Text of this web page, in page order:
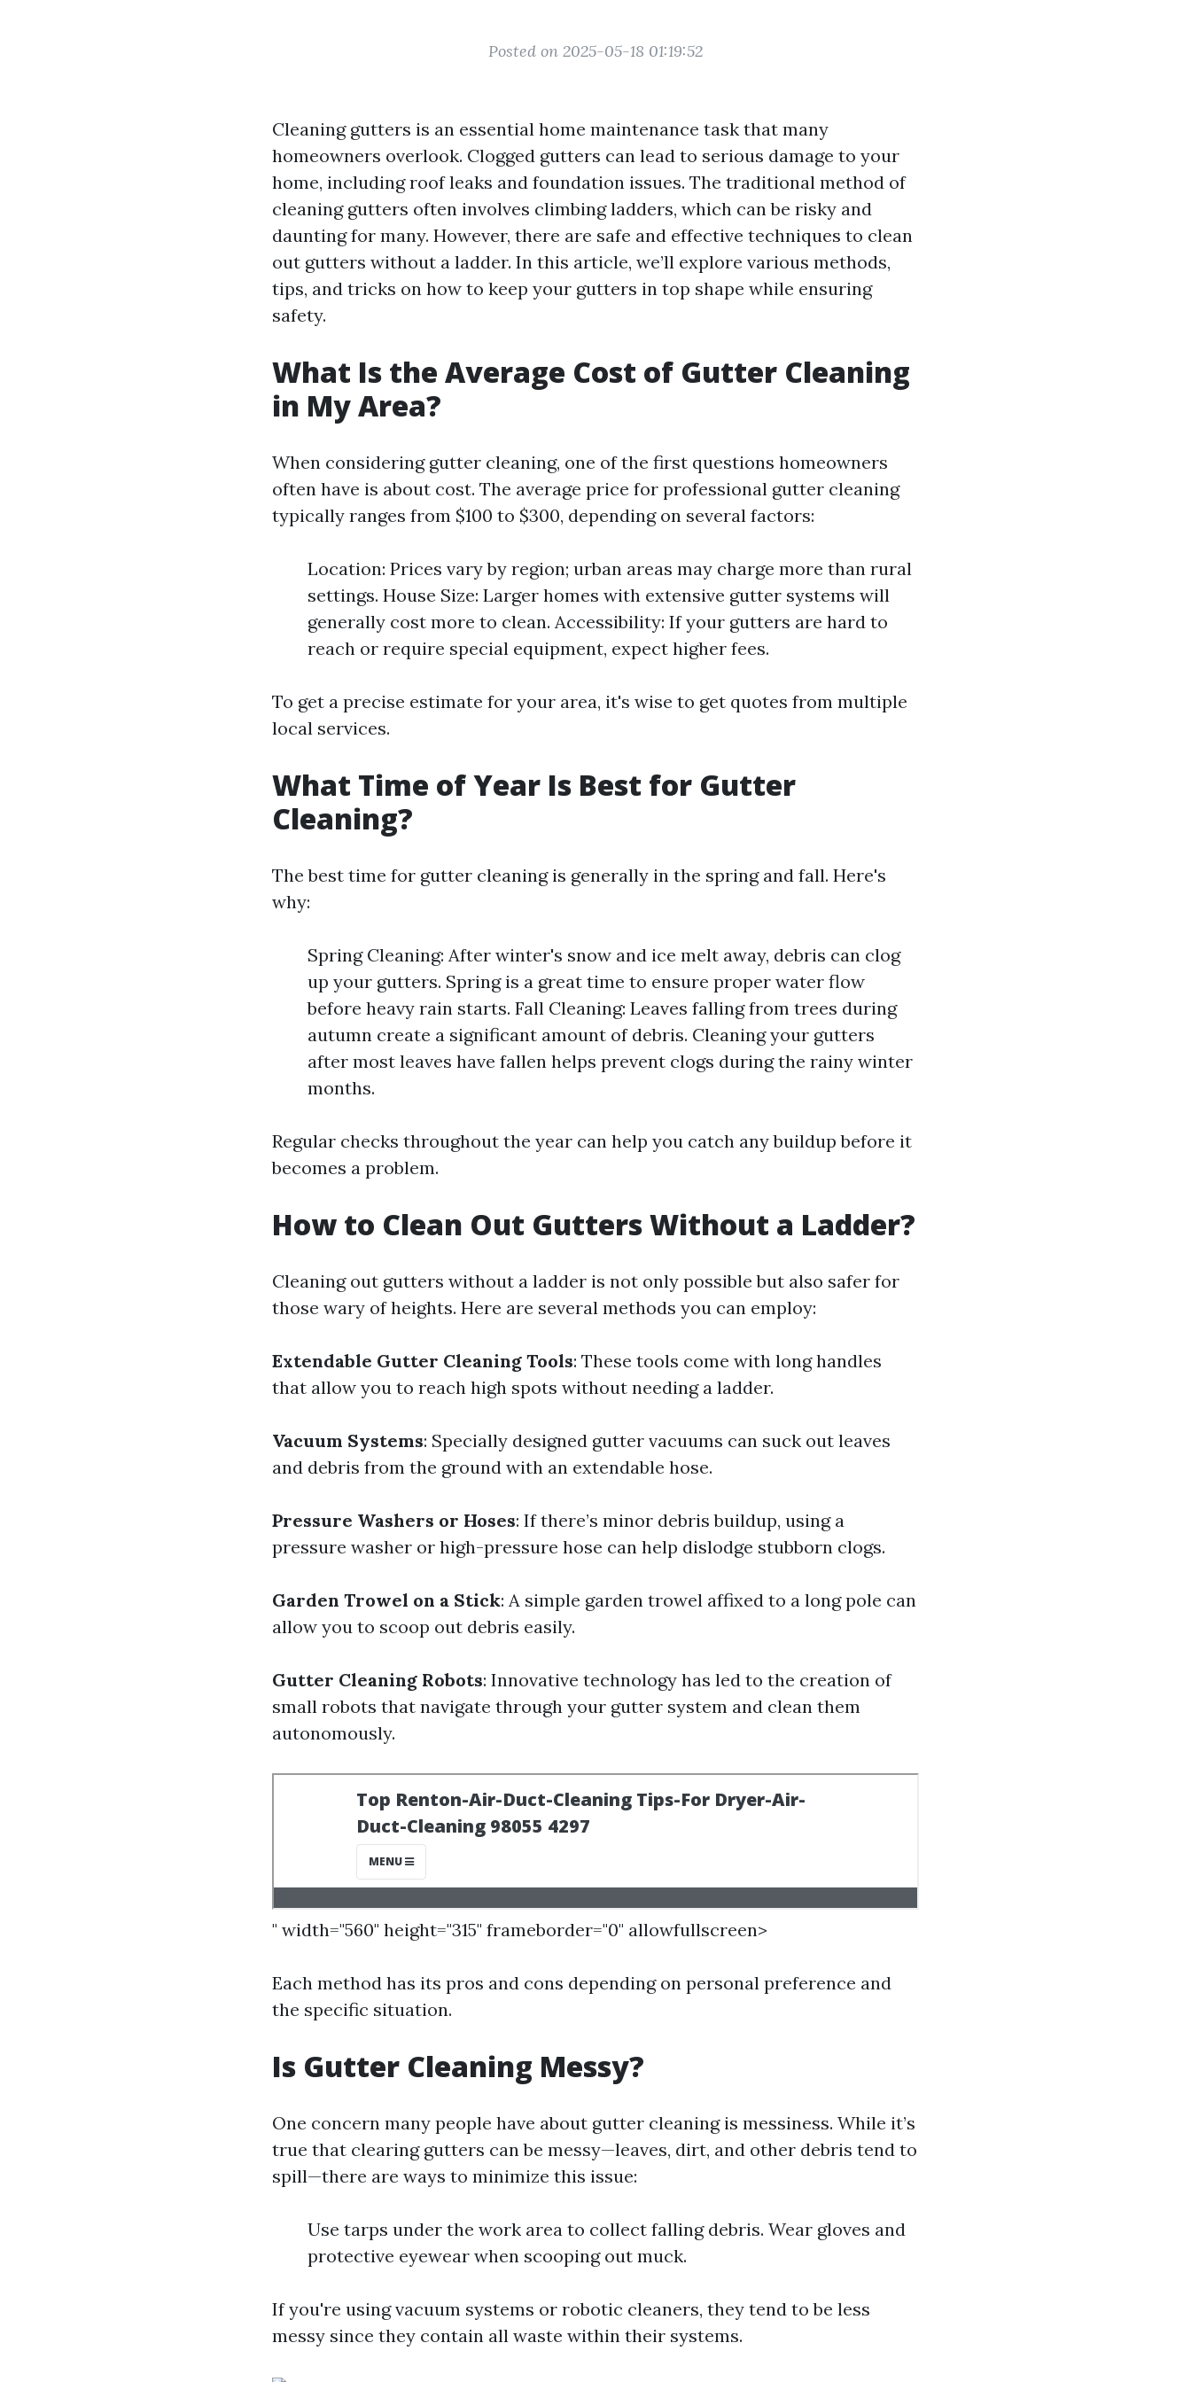
Posted on 2025-05-18 01:19:52
Cleaning gutters is an essential home maintenance task that many
homeowners overlook. Clogged gutters can lead to serious damage to your
home, including roof leaks and foundation issues. The traditional method of
cleaning gutters often involves climbing ladders, which can be risky and
daunting for many. However, there are safe and effective techniques to clean
out gutters without a ladder. In this article, we’ll explore various methods,
tips, and tricks on how to keep your gutters in top shape while ensuring
safety.
What Is the Average Cost of Gutter Cleaning
in My Area?
When considering gutter cleaning, one of the first questions homeowners
often have is about cost. The average price for professional gutter cleaning
typically ranges from $100 to $300, depending on several factors:
Location: Prices vary by region; urban areas may charge more than rural
settings. House Size: Larger homes with extensive gutter systems will
generally cost more to clean. Accessibility: If your gutters are hard to
reach or require special equipment, expect higher fees.
To get a precise estimate for your area, it's wise to get quotes from multiple
local services.
What Time of Year Is Best for Gutter
Cleaning?
The best time for gutter cleaning is generally in the spring and fall. Here's
why:
Spring Cleaning: After winter's snow and ice melt away, debris can clog
up your gutters. Spring is a great time to ensure proper water flow
before heavy rain starts. Fall Cleaning: Leaves falling from trees during
autumn create a significant amount of debris. Cleaning your gutters
after most leaves have fallen helps prevent clogs during the rainy winter
months.
Regular checks throughout the year can help you catch any buildup before it
becomes a problem.
How to Clean Out Gutters Without a Ladder?
Cleaning out gutters without a ladder is not only possible but also safer for
those wary of heights. Here are several methods you can employ:
Extendable Gutter Cleaning Tools: These tools come with long handles
that allow you to reach high spots without needing a ladder.
Vacuum Systems: Specially designed gutter vacuums can suck out leaves
and debris from the ground with an extendable hose.
Pressure Washers or Hoses: If there’s minor debris buildup, using a
pressure washer or high-pressure hose can help dislodge stubborn clogs.
Garden Trowel on a Stick: A simple garden trowel affixed to a long pole can
allow you to scoop out debris easily.
Gutter Cleaning Robots: Innovative technology has led to the creation of
small robots that navigate through your gutter system and clean them
autonomously.
" width="560" height="315" frameborder="0" allowfullscreen>
Each method has its pros and cons depending on personal preference and
the specific situation.
Is Gutter Cleaning Messy?
One concern many people have about gutter cleaning is messiness. While it’s
true that clearing gutters can be messy—leaves, dirt, and other debris tend to
spill—there are ways to minimize this issue:
Use tarps under the work area to collect falling debris. Wear gloves and
protective eyewear when scooping out muck.
If you're using vacuum systems or robotic cleaners, they tend to be less
messy since they contain all waste within their systems.